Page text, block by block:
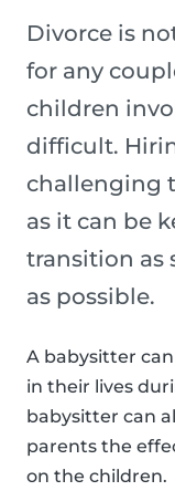
Divorce is
for any
children
difficult.
challenging
as it can be
transition as
as possible.
A babysitter
in their lives
babysitter can
parents the
on the children.